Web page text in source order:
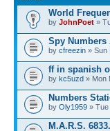
World
by JohnPoet »
Spy Numbers
by cfreezin » Sun
ff in spanish
by kc5uzd » Mon
Numbers
by Oly1959 »
M.A.R.S.